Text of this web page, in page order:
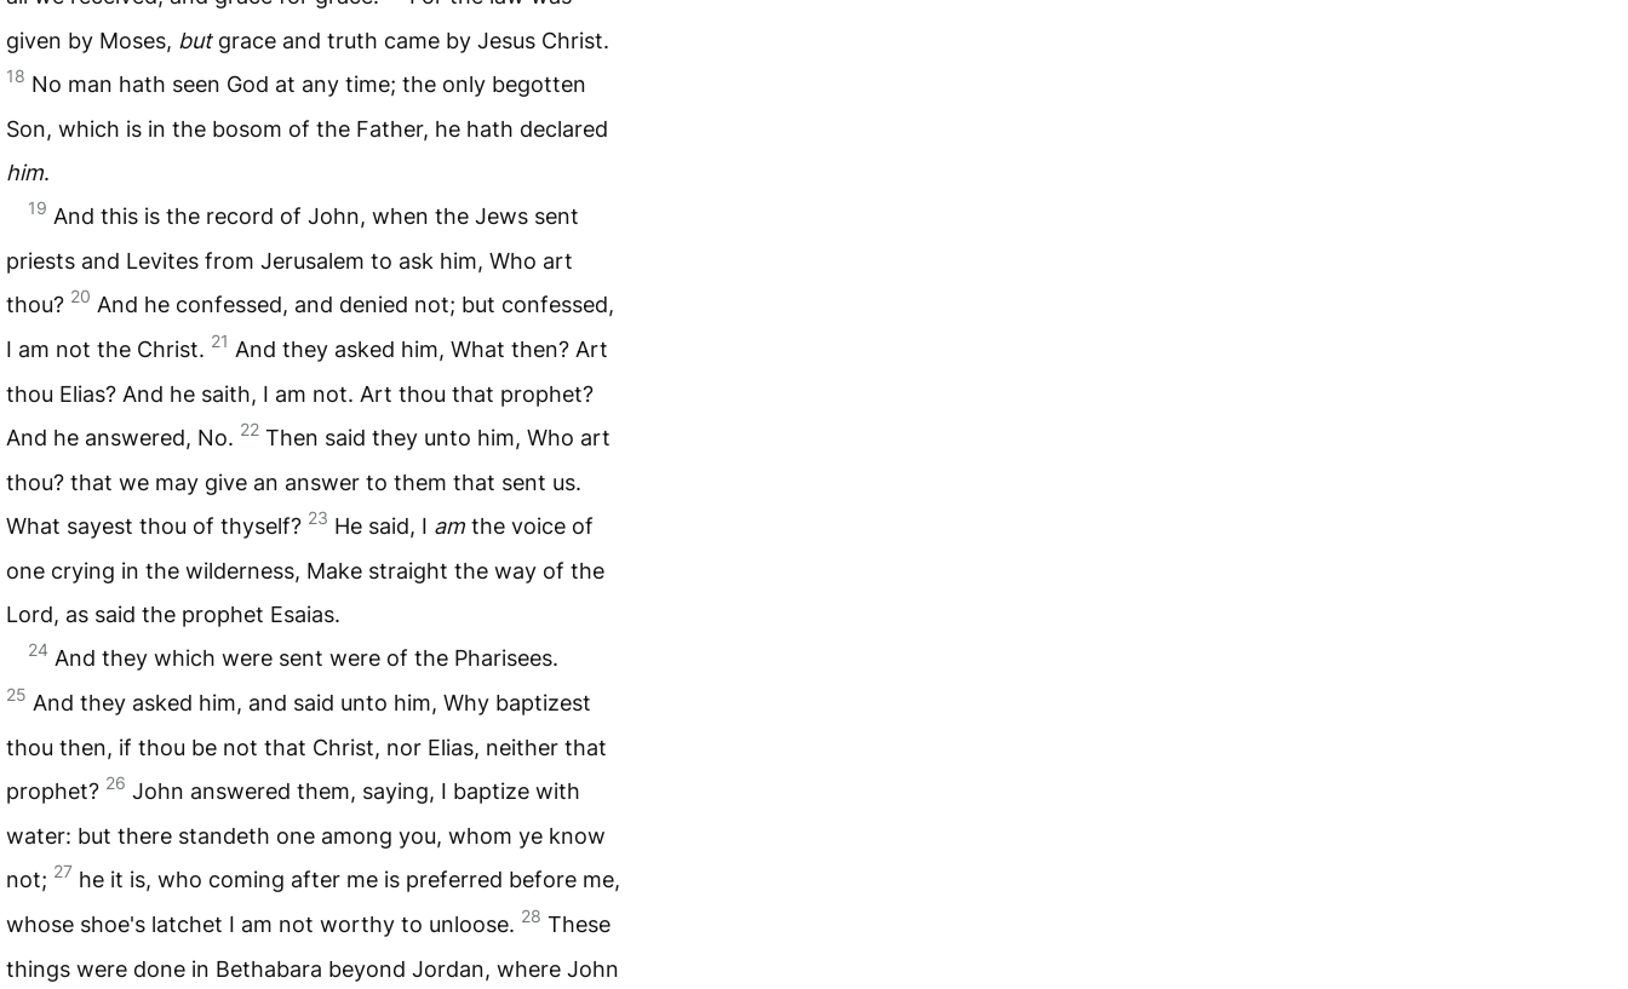
given by Moses, butgrace and truth came by Jesus Christ.
18 No man hath seen God at any time; the only begotten
Son, which is in the bosom of the Father, he hath declared
him.
19 And this is the record of John, when the Jews sent
priests and Levites from Jerusalem to ask him, Who art
thou? 20 And he confessed, and denied not; but confessed,
I am not the Christ. 21 And they asked him, What then? Art
thou Elias? And he saith, I am not. Art thou that prophet?
And he answered, No. 22 Then said they unto him, Who art
thou? that we may give an answer to them that sent us.
What sayest thou of thyself? 23 He said, I am the voice of
one crying in the wilderness, Make straight the way of the
Lord, as said the prophet Esaias.
24 And they which were sent were of the Pharisees.
25 And they asked him, and said unto him, Why baptizest
thou then, if thou be not that Christ, nor Elias, neither that
prophet? 26 John answered them, saying, I baptize with
water: but there standeth one among you, whom ye know
not; 27 he it is, who coming after me is preferred before me,
whose shoe's latchet I am not worthy to unloose. 28 These
things were done in Bethabara beyond Jordan, where John